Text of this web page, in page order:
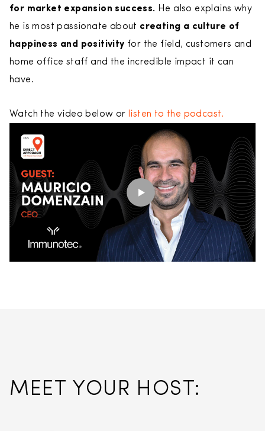
for market expansion success. He also explains why
he is most passionate about creating a culture of
happiness and positivity for the field, customers and
home office staff and the incredible impact it can
have.
Watch the video below or listen to the podcast.
MEET YOUR HOST: